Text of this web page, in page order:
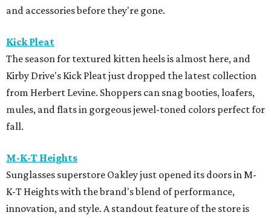
and accessories before they're gone.
Kick Pleat
The season for textured kitten heels is almost here, and
Kirby Drive's Kick Pleat just dropped the latest collection
from Herbert Levine. Shoppers can snag booties, loafers,
mules, and flats in gorgeous jewel-toned colors perfect for
fall.
M-K-T Heights
Sunglasses superstore Oakley just opened its doors in M-
K-T Heights with the brand's blend of performance,
innovation, and style. A standout feature of the store is